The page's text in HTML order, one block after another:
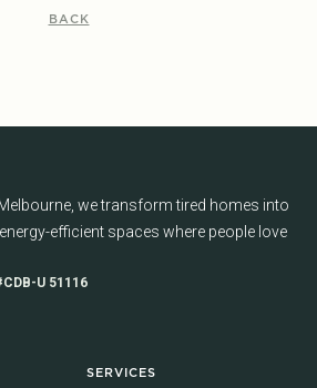
BACK
we transform tired homes into
efficient spaces where people love
U 51116
SERVICES